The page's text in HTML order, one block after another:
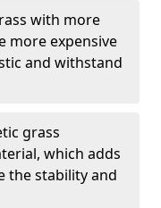
with more
more expensive
and withstand
grass
which adds
the stability and